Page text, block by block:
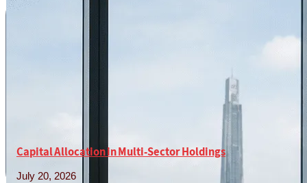
Capital Allocation in Multi-Sector Holdings
July 20, 2026